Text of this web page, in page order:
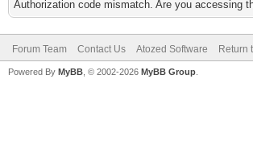
Authorization code mismatch. Are you accessing
Forum Team Contact Us Atozed Software Return
Powered By MyBB , © 2002-2026 MyBB Group